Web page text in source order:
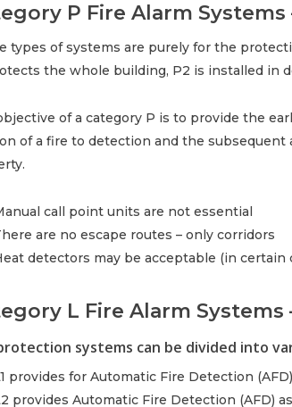
P Fire Alarm
types of systems are purely for the
the whole building, P2 is installed in
of a category P is to provide the
of a fire to detection and the
call point units are not essential
are no escape routes – only corridors
detectors may be acceptable (in certain
L Fire Alarm
systems can be divided into
provides for Automatic Fire Detection
provides Automatic Fire Detection (AFD)